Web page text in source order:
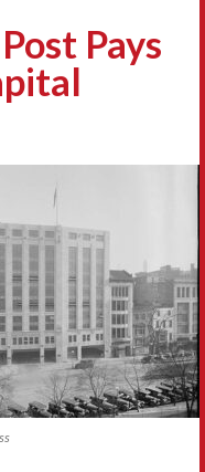
Pays